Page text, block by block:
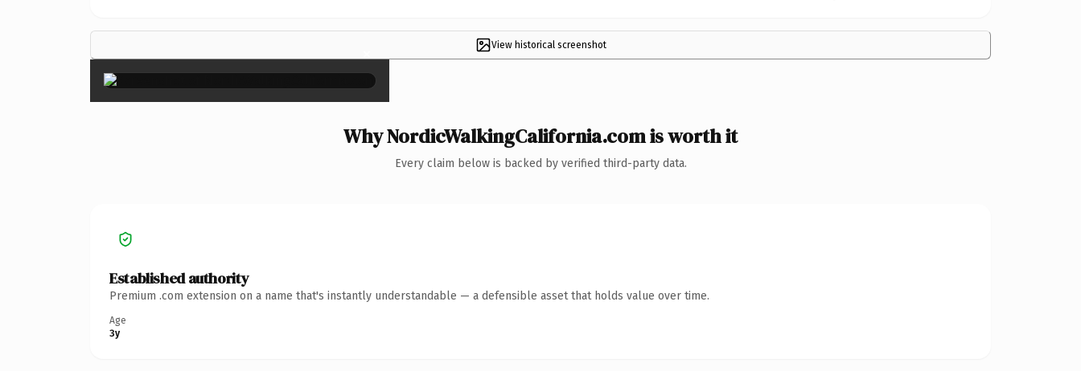
View historical screenshot
×
Why NordicWalkingCalifornia.com is worth it
Every claim below is backed by verified third-party data.
Established authority
Premium .com extension on a name that's instantly understandable — a defensible asset that holds value over time.
Age
3y